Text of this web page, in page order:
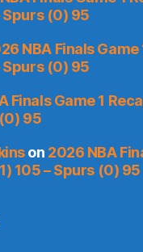
Spurs (0) 95
NBA Finals Game
Spurs (0) 95
Finals Game 1
95
on 2026 NBA
105 – Spurs (0) 95